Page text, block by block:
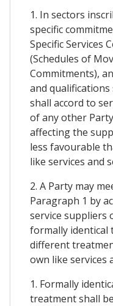
1. In sectors
specific
Specific Services
(Schedules of
Commitments),
and
shall accord to
of any other
affecting the
less favourable
like services and
2. A Party may
Paragraph 1 by
service suppliers
formally
different
own like services
1. Formally
treatment shall